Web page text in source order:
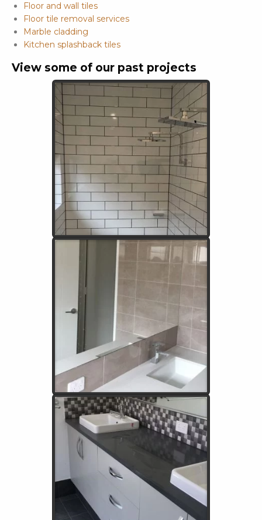
Floor and wall tiles
Floor tile removal services
Marble cladding
Kitchen splashback tiles
View some of our past projects